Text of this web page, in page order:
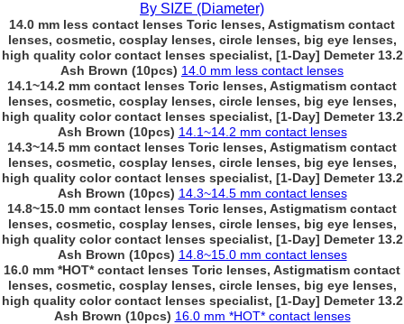
By SIZE (Diameter)
14.0 mm less contact lenses Toric lenses, Astigmatism contact
lenses, cosmetic, cosplay lenses, circle lenses, big eye lenses,
high quality color contact lenses specialist, [1-Day] Demeter 13.2
Ash Brown (10pcs) 14.0 mm less contact lenses
14.1~14.2 mm contact lenses Toric lenses, Astigmatism contact
lenses, cosmetic, cosplay lenses, circle lenses, big eye lenses,
high quality color contact lenses specialist, [1-Day] Demeter 13.2
Ash Brown (10pcs) 14.1~14.2 mm contact lenses
14.3~14.5 mm contact lenses Toric lenses, Astigmatism contact
lenses, cosmetic, cosplay lenses, circle lenses, big eye lenses,
high quality color contact lenses specialist, [1-Day] Demeter 13.2
Ash Brown (10pcs) 14.3~14.5 mm contact lenses
14.8~15.0 mm contact lenses Toric lenses, Astigmatism contact
lenses, cosmetic, cosplay lenses, circle lenses, big eye lenses,
high quality color contact lenses specialist, [1-Day] Demeter 13.2
Ash Brown (10pcs) 14.8~15.0 mm contact lenses
16.0 mm *HOT* contact lenses Toric lenses, Astigmatism contact
lenses, cosmetic, cosplay lenses, circle lenses, big eye lenses,
high quality color contact lenses specialist, [1-Day] Demeter 13.2
Ash Brown (10pcs) 16.0 mm *HOT* contact lenses